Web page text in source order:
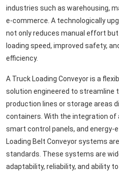
industries such as warehousing,
e-commerce. A technologically
not only reduces manual effort
loading speed, improved safety,
efficiency.
A Truck Loading Conveyor is a
solution engineered to streamline
production lines or storage areas
containers. With the integration
smart control panels, and energy-
Loading Belt Conveyor systems
standards. These systems are
adaptability, reliability, and ability